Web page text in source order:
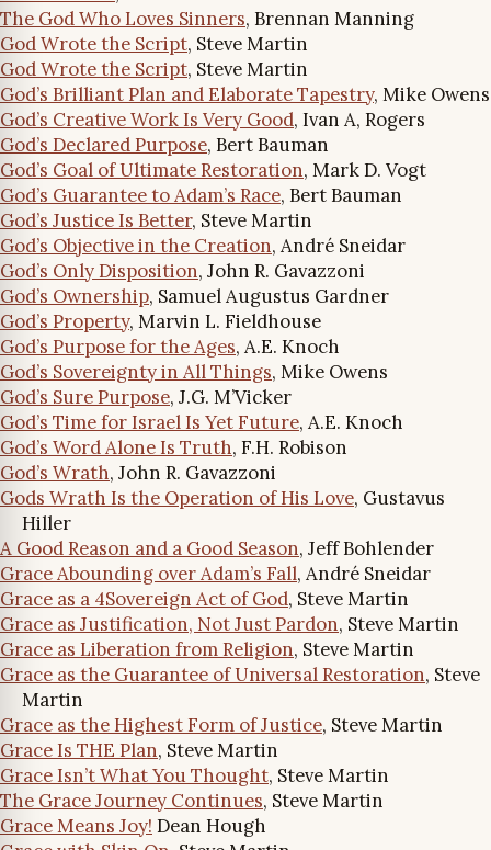
The God Who Loves Sinners, Brennan Manning
God Wrote the Script, Steve Martin
God Wrote the Script, Steve Martin
God’s Brilliant Plan and Elaborate Tapestry, Mike Owens
God’s Creative Work Is Very Good, Ivan A, Rogers
God’s Declared Purpose, Bert Bauman
God’s Goal of Ultimate Restoration, Mark D. Vogt
God’s Guarantee to Adam’s Race, Bert Bauman
God’s Justice Is Better, Steve Martin
God’s Objective in the Creation, André Sneidar
God’s Only Disposition, John R. Gavazzoni
God’s Ownership, Samuel Augustus Gardner
God’s Property, Marvin L. Fieldhouse
God’s Purpose for the Ages, A.E. Knoch
God’s Sovereignty in All Things, Mike Owens
God’s Sure Purpose, J.G. M’Vicker
God’s Time for Israel Is Yet Future, A.E. Knoch
God’s Word Alone Is Truth, F.H. Robison
God’s Wrath, John R. Gavazzoni
Gods Wrath Is the Operation of His Love, Gustavus
Hiller
A Good Reason and a Good Season, Jeff Bohlender
Grace Abounding over Adam’s Fall, André Sneidar
Grace as a 4Sovereign Act of God, Steve Martin
Grace as Justification, Not Just Pardon, Steve Martin
Grace as Liberation from Religion, Steve Martin
Grace as the Guarantee of Universal Restoration, Steve
Martin
Grace as the Highest Form of Justice, Steve Martin
Grace Is THE Plan, Steve Martin
Grace Isn’t What You Thought, Steve Martin
The Grace Journey Continues, Steve Martin
Grace Means Joy! Dean Hough